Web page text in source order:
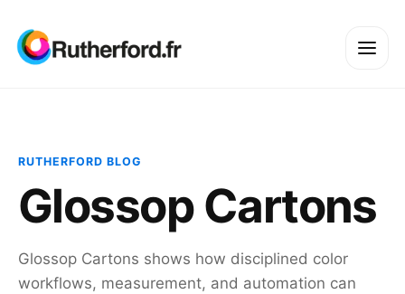
RUTHERFORD BLOG
Glossop Cartons
Glossop Cartons shows how disciplined color
workflows, measurement, and automation can